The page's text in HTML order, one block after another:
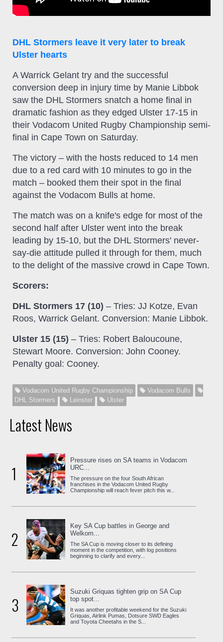
DHL Stormers leave it very later to break
Ulster hearts
A Warrick Gelant try and the successful
conversion deep in injury time by Manie Libbok
saw the DHL Stormers snatch a home final in
dramatic fashion as they edged Ulster 17-15 in
their Vodacom United Rugby Championship semi-
final in Cape Town on Saturday.
The victory – with the hosts reduced to 14 men
due to a red card with 10 minutes to go in the
match – booked them their spot in the final
against the Vodacom Bulls at home.
The match was on a knife's edge for most of the
second half after Ulster went into the break
leading by 15-10, but the DHL Stormers' never-
say-die attitude pulled it through for them, much
to the delight of the massive crowd in Cape Town.
Scorers:
DHL Stormers 17 (10) – Tries: JJ Kotze, Evan
Roos, Warrick Gelant. Conversion: Manie Libbok.
Ulster 15 (15) – Tries: Robert Baloucoune,
Stewart Moore. Conversion: John Cooney.
Penalty goal: Cooney.
Vodacom United Rugby Championship
Vodacom Bulls
DHL Stormers
Leinster Ulster
Latest News
1
Pressure rises on SA teams in Vodacom
URC...
The pressure on the four South African
franchises in the Vodacom United Rugby
Championship will reach fever pitch this w...
2
Key SA Cup battles in George and
Welkom...
The SA Cup is moving closer to its defining
moment in the competition, with log positions
beginning to clarify and every...
3
Suzuki Griquas tighten grip on SA Cup
top spot...
It was another profitable weekend for the Suzuki
Griquas, Airlink Pumas, Dotsure SWD Eagles
and Toyota Cheetahs in the S...